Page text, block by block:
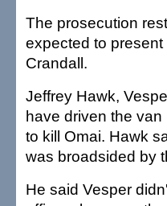
The prosecution
expected to
Crandall.
Jeffrey Hawk,
have driven the
to kill Omai. Hawk
was broadsided by
He said Vesper